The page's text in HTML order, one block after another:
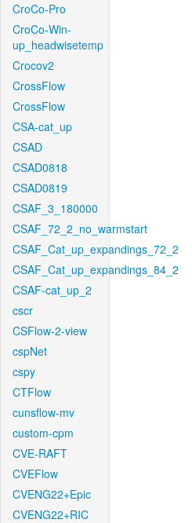
CroCo-Pro
CroCo-Win-
up_headwisetemp
Crocov2
CrossFlow
CrossFlow
CSA-cat_up
CSAD
CSAD0818
CSAD0819
CSAF_3_180000
CSAF_72_2_no_warmstart
CSAF_Cat_up_expandings_72_2
CSAF_Cat_up_expandings_84_2
CSAF-cat_up_2
cscr
CSFlow-2-view
cspNet
cspy
CTFlow
cunsflow-mv
custom-cpm
CVE-RAFT
CVEFlow
CVENG22+Epic
CVENG22+RIC